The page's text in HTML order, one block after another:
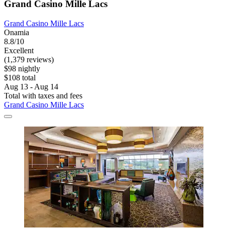
Grand Casino Mille Lacs
Grand Casino Mille Lacs
Onamia
8.8/10
Excellent
(1,379 reviews)
$98 nightly
$108 total
Aug 13 - Aug 14
Total with taxes and fees
Grand Casino Mille Lacs